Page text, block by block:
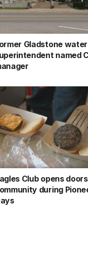
Gladstone water
named
Club opens
during